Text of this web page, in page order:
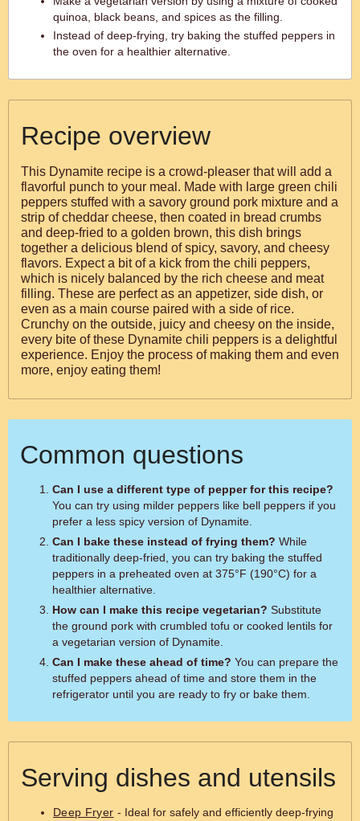
quinoa, black beans, and spices as the filling.
Instead of deep-frying, try baking the stuffed peppers in
the oven for a healthier alternative.
Recipe overview
This Dynamite recipe is a crowd-pleaser that will add a
flavorful punch to your meal. Made with large green chili
peppers stuffed with a savory ground pork mixture and a
strip of cheddar cheese, then coated in bread crumbs
and deep-fried to a golden brown, this dish brings
together a delicious blend of spicy, savory, and cheesy
flavors. Expect a bit of a kick from the chili peppers,
which is nicely balanced by the rich cheese and meat
filling. These are perfect as an appetizer, side dish, or
even as a main course paired with a side of rice.
Crunchy on the outside, juicy and cheesy on the inside,
every bite of these Dynamite chili peppers is a delightful
experience. Enjoy the process of making them and even
more, enjoy eating them!
Common questions
Can I use a different type of pepper for this recipe?
You can try using milder peppers like bell peppers if you
prefer a less spicy version of Dynamite.
Can I bake these instead of frying them? While
traditionally deep-fried, you can try baking the stuffed
peppers in a preheated oven at 375°F (190°C) for a
healthier alternative.
How can I make this recipe vegetarian? Substitute
the ground pork with crumbled tofu or cooked lentils for
a vegetarian version of Dynamite.
Can I make these ahead of time? You can prepare the
stuffed peppers ahead of time and store them in the
refrigerator until you are ready to fry or bake them.
Serving dishes and utensils
Deep Fryer - Ideal for safely and efficiently deep-frying